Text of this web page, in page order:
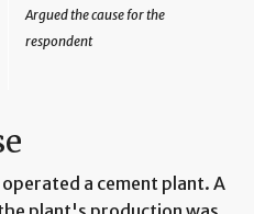
Argued the cause for the
respondent
a cement plant. A